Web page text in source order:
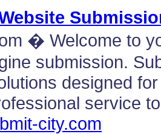
� Welcome to
submission.
designed
service to
city.com